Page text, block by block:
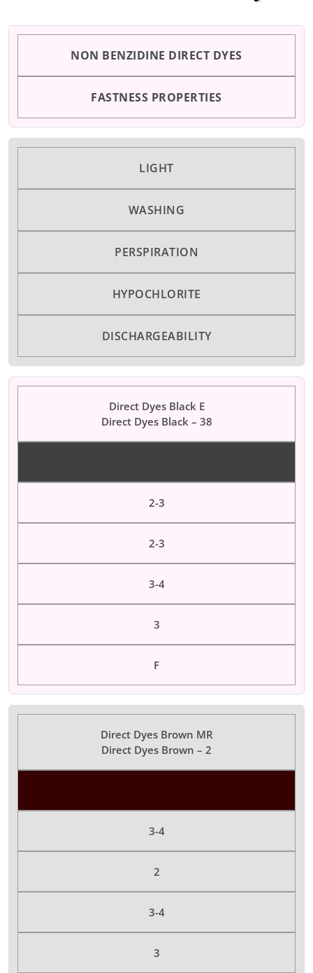
NON BENZIDINE DIRECT DYES
FASTNESS PROPERTIES
LIGHT
WASHING
PERSPIRATION
HYPOCHLORITE
DISCHARGEABILITY
Direct Dyes Black E
Direct Dyes Black – 38
2-3
2-3
3-4
3
F
Direct Dyes Brown MR
Direct Dyes Brown – 2
3-4
2
3-4
3